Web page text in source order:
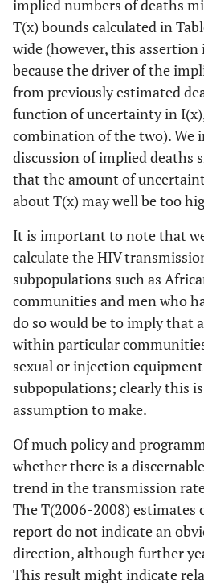
implied numbers of deaths
T(x) bounds calculated in
wide (however, this
because the driver of the
from previously estimated
function of uncertainty in
combination of the two). We
discussion of implied deaths
that the amount of
about T(x) may well be too
It is important to note that
calculate the HIV
subpopulations such as
communities and men who
do so would be to imply that
within particular
sexual or injection
subpopulations; clearly this
assumption to make.
Of much policy and
whether there is a
trend in the transmission
The T(2006-2008) estimates
report do not indicate an
direction, although further
This result might indicate